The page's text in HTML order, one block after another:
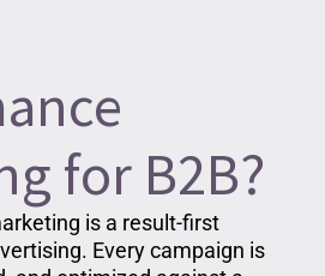
for B2B?
is a result-first
Every campaign is